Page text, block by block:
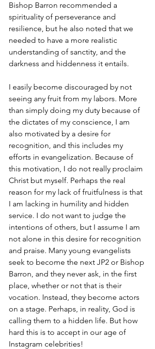
Bishop Barron recommended a
spirituality of perseverance and
resilience, but he also noted that we
needed to have a more realistic
understanding of sanctity, and the
darkness and hiddenness it entails.
I easily become discouraged by not
seeing any fruit from my labors. More
than simply doing my duty because of
the dictates of my conscience, I am
also motivated by a desire for
recognition, and this includes my
efforts in evangelization. Because of
this motivation, I do not really proclaim
Christ but myself. Perhaps the real
reason for my lack of fruitfulness is that
I am lacking in humility and hidden
service. I do not want to judge the
intentions of others, but I assume I am
not alone in this desire for recognition
and praise. Many young evangelists
seek to become the next JP2 or Bishop
Barron, and they never ask, in the first
place, whether or not that is their
vocation. Instead, they become actors
on a stage. Perhaps, in reality, God is
calling them to a hidden life. But how
hard this is to accept in our age of
Instagram celebrities!